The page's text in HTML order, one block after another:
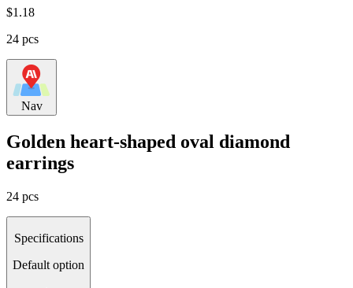
$1.18
24 pcs
Nav
Golden heart-shaped oval diamond
earrings
24 pcs
Specifications
Default option